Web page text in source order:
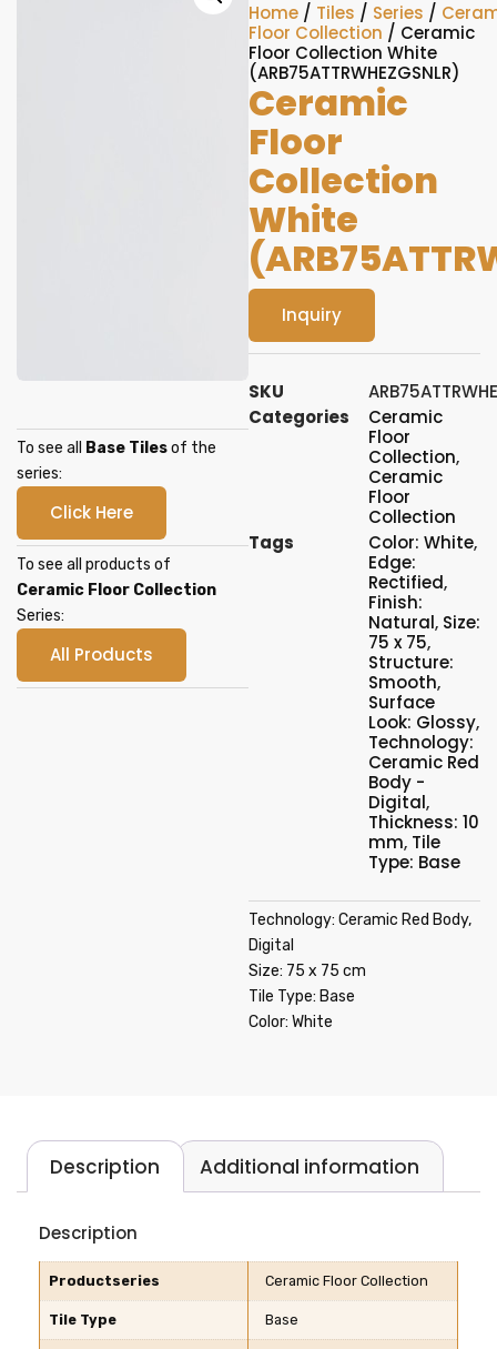
To see all Base Tilesof the
series:
Click Here
To see all products of
Ceramic Floor Collection
Series:
All Products
Home / Tiles / Series /
Floor Collection / Ceramic
Floor Collection White
(ARB75ATTRWHEZGSNLR)
Ceramic
Floor
Collection
White
Inquiry
SKU
Categories
Ceramic
Floor
Collection,
Ceramic
Floor
Collection
Tags
Color: White,
Edge:
Rectified,
Finish:
Natural, Size:
75 x 75,
Structure:
Smooth,
Surface
Look: Glossy,
Technology:
Ceramic Red
Body -
Digital,
Thickness: 10
mm, Tile
Type: Base
Technology: Ceramic Red Body,
Digital
Size: 75 x 75 cm
Tile Type: Base
Color: White
Description Additional information
Description
Productseries Ceramic Floor Collection
Tile Type Base